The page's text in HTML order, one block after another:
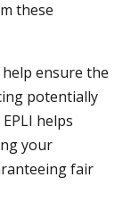
these
ensure the
potentially
helps
your
fair